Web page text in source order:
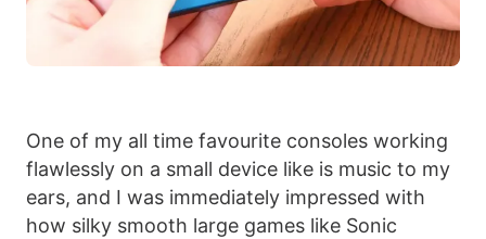
One of my all time favourite consoles working
flawlessly on a small device like is music to my
ears, and I was immediately impressed with
how silky smooth large games like Sonic